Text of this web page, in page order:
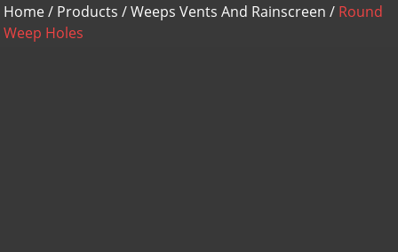
Home/ Products /Weeps Vents And Rainscreen / Round
Weep Holes